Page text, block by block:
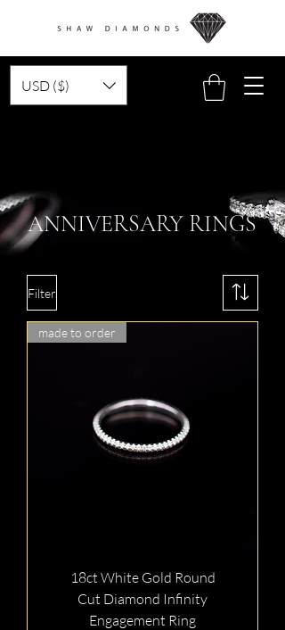
USD ($)
ANNIVERSARY RINGS
Filter
made to order
18ct White Gold Round
Cut Diamond Infinity
Engagement Ring